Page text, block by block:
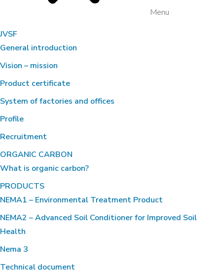
Menu
JVSF
General introduction
Vision – mission
Product certificate
System of factories and offices
Profile
Recruitment
ORGANIC CARBON
What is organic carbon?
PRODUCTS
NEMA1 – Environmental Treatment Product
NEMA2 – Advanced Soil Conditioner for Improved Soil
Health
Nema 3
Technical document